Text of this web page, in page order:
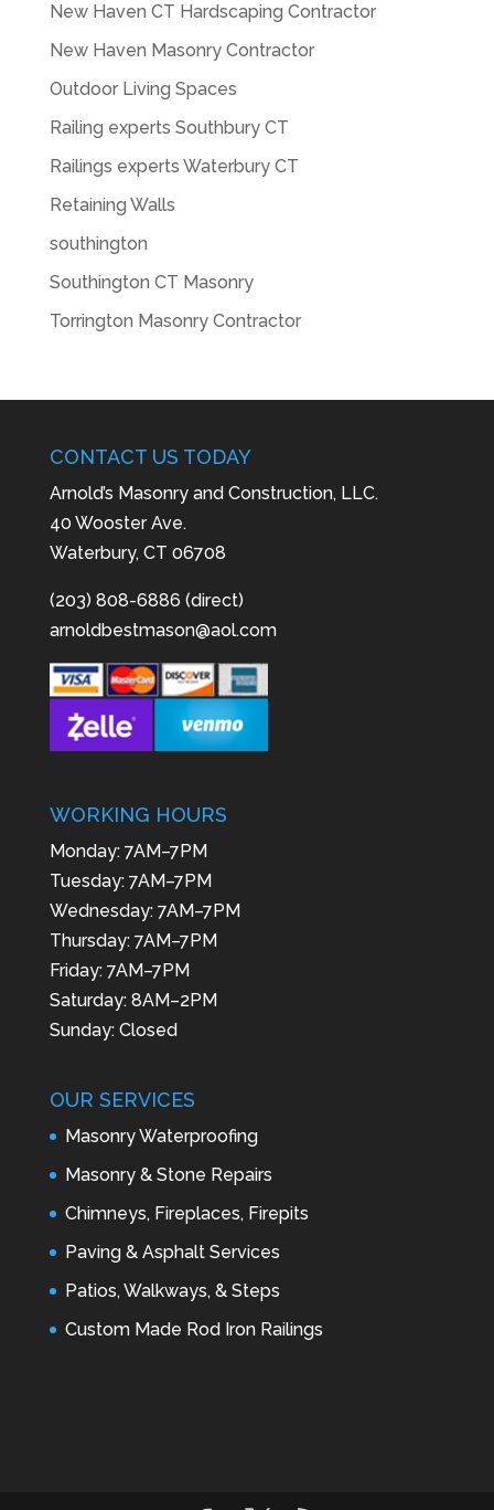
New Haven CT Hardscaping Contractor
New Haven Masonry Contractor
Outdoor Living Spaces
Railing experts Southbury CT
Railings experts Waterbury CT
Retaining Walls
southington
Southington CT Masonry
Torrington Masonry Contractor
CONTACT US TODAY
Arnold’s Masonry and Construction, LLC.
40 Wooster Ave.
Waterbury, CT 06708
(203) 808-6886 (direct)
arnoldbestmason@aol.com
WORKING HOURS
Monday: 7AM–7PM
Tuesday: 7AM–7PM
Wednesday: 7AM–7PM
Thursday: 7AM–7PM
Friday: 7AM–7PM
Saturday: 8AM–2PM
Sunday: Closed
OUR SERVICES
Masonry Waterproofing
Masonry & Stone Repairs
Chimneys, Fireplaces, Firepits
Paving & Asphalt Services
Patios, Walkways, & Steps
Custom Made Rod Iron Railings